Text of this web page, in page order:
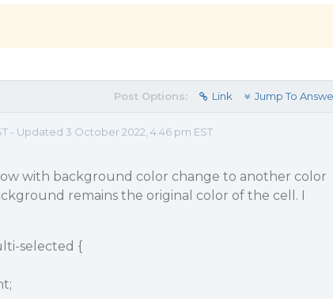
Post Options: Link Jump To
- Updated 3 October 2022, 4:46 pm EST
with background color change to another color
remains the original color of the cell. I
selected {